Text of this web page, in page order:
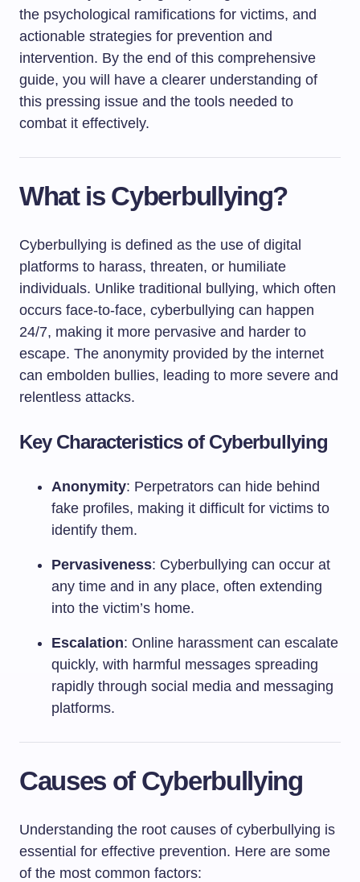
the psychological ramifications for victims, and
actionable strategies for prevention and
intervention. By the end of this comprehensive
guide, you will have a clearer understanding of
this pressing issue and the tools needed to
combat it effectively.
What is Cyberbullying?
Cyberbullying is defined as the use of digital
platforms to harass, threaten, or humiliate
individuals. Unlike traditional bullying, which often
occurs face-to-face, cyberbullying can happen
24/7, making it more pervasive and harder to
escape. The anonymity provided by the internet
can embolden bullies, leading to more severe and
relentless attacks.
Key Characteristics of Cyberbullying
Anonymity: Perpetrators can hide behind
fake profiles, making it difficult for victims to
identify them.
Pervasiveness: Cyberbullying can occur at
any time and in any place, often extending
into the victim’s home.
Escalation: Online harassment can escalate
quickly, with harmful messages spreading
rapidly through social media and messaging
platforms.
Causes of Cyberbullying
Understanding the root causes of cyberbullying is
essential for effective prevention. Here are some
of the most common factors: